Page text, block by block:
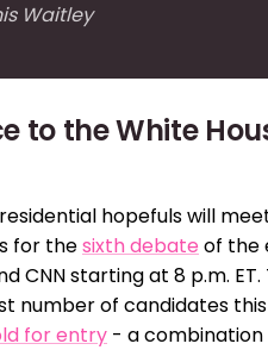
Waitley
to the White
hopefuls will
for thesixth debate of the
CNN starting at 8 p.m.
number of candidates
for entry - a combination